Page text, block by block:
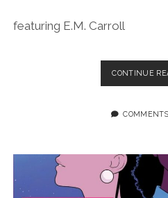
featuring E.M. Carroll
CONTINUE